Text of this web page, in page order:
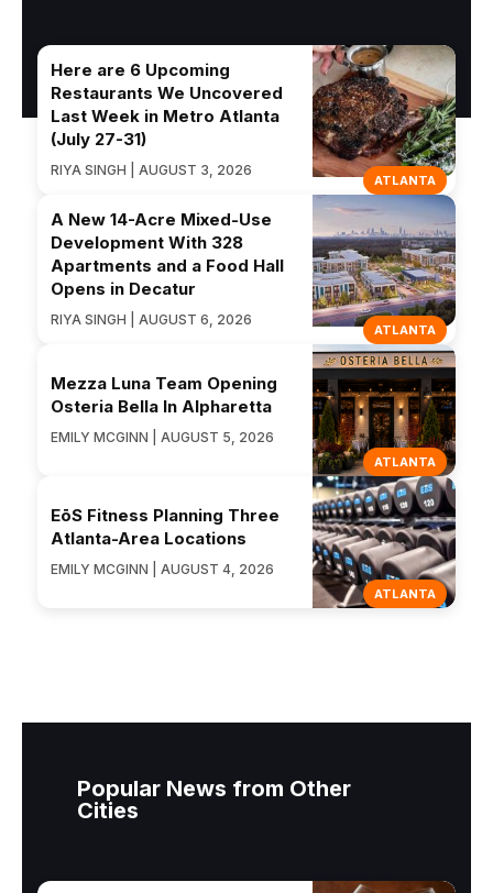
ATLANTA
Here are 6 Upcoming
Restaurants We Uncovered
Last Week in Metro Atlanta
(July 27-31)
RIYA SINGH | AUGUST 3, 2026
ATLANTA
A New 14-Acre Mixed-Use
Development With 328
Apartments and a Food Hall
Opens in Decatur
RIYA SINGH | AUGUST 6, 2026
ATLANTA
Mezza Luna Team Opening
Osteria Bella In Alpharetta
EMILY MCGINN | AUGUST 5, 2026
ATLANTA
EōS Fitness Planning Three
Atlanta-Area Locations
EMILY MCGINN | AUGUST 4, 2026
Popular News from Other
Cities